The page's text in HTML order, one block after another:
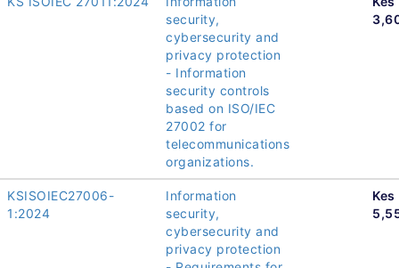
security,
cybersecurity and
privacy protection
- Information
security controls
based on ISO/IEC
27002 for
telecommunications
organizations.
KSISOIEC27006-
1:2024
Information
security,
cybersecurity and
privacy protection
Kes